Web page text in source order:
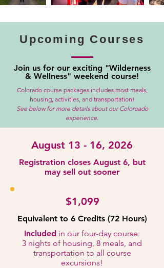
Upcoming Courses
Join us for our exciting "Wilderness
& Wellness" weekend course!
Colorado course packages includes most meals,
housing, activities, and transportation!
See below for more details about our Coloroado
experience.
August 13 - 16, 2026
Registration closes August 6, but
may sell out sooner
$1,099
Equivalent to 6 Credits (72 Hours)
Included in our four-day course:
3 nights of housing, 8 meals, and
transportation to all course
excursions!